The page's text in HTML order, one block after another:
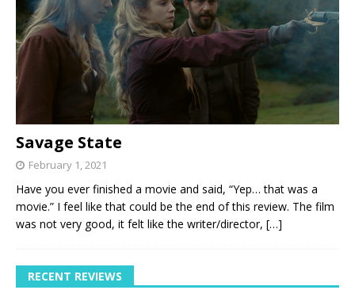
Savage State
February 1, 2021
Have you ever finished a movie and said, “Yep… that was a
movie.” I feel like that could be the end of this review. The film
was not very good, it felt like the writer/director, […]
RECENT REVIEWS